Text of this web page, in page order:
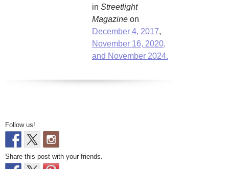
in Streetlight
Magazine on
December 4, 2017,
November 16, 2020,
and November 2024.
Follow us!
Share this post with your friends.